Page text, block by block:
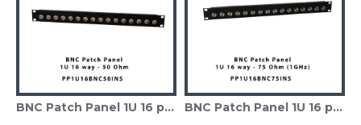
BNC Patch Panel 1U 16 port - BNC 50 Ohm BNC Patch Panel 1U 16 port - BNC 75 Ohm (1GHz)